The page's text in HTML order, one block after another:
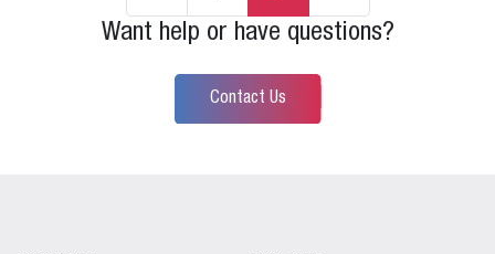
Want help or have questions?
Contact Us